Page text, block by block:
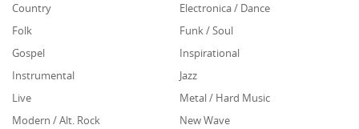
Country
Electronica / Dance
Folk
Funk / Soul
Gospel
Inspirational
Instrumental
Jazz
Live
Metal / Hard Music
Modern / Alt. Rock
New Wave